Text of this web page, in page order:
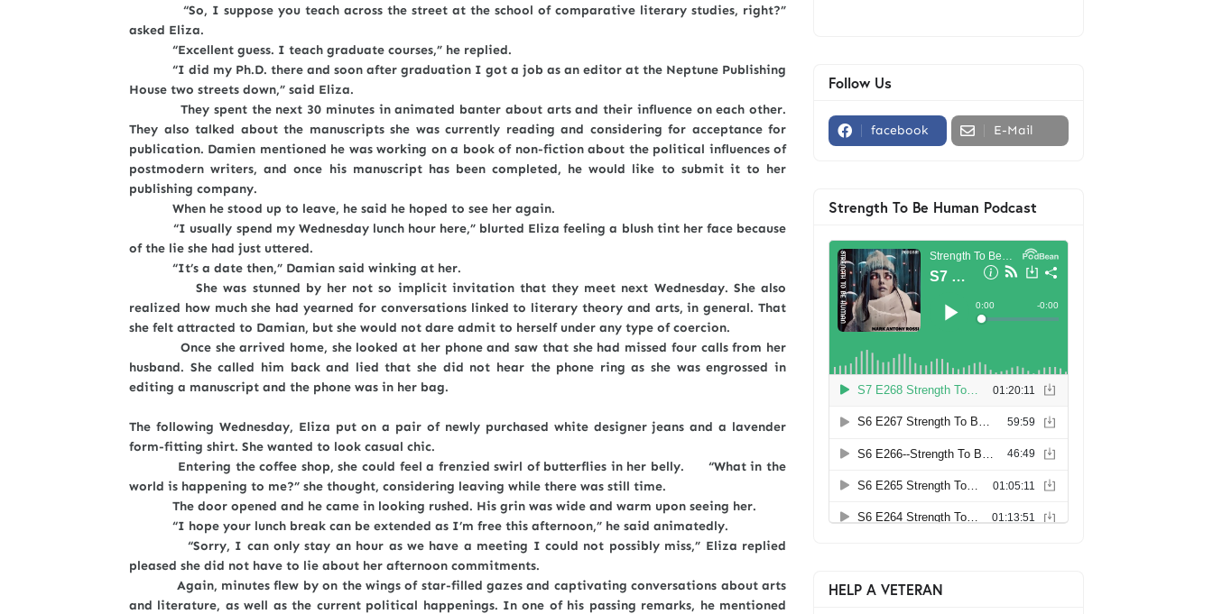
“So, I suppose you teach across the street at the school of comparative literary studies, right?”
asked Eliza.
“Excellent guess. I teach graduate courses,” he replied.
“I did my Ph.D. there and soon after graduation I got a job as an editor at the Neptune Publishing
House two streets down,” said Eliza.
They spent the next 30 minutes in animated banter about arts and their influence on each other.
They also talked about the manuscripts she was currently reading and considering for acceptance for
publication. Damien mentioned he was working on a book of non-fiction about the political influences of
postmodern writers, and once his manuscript has been completed, he would like to submit it to her
publishing company.
When he stood up to leave, he said he hoped to see her again.
“I usually spend my Wednesday lunch hour here,” blurted Eliza feeling a blush tint her face because
of the lie she had just uttered.
“It’s a date then,” Damian said winking at her.
She was stunned by her not so implicit invitation that they meet next Wednesday. She also
realized how much she had yearned for conversations linked to literary theory and arts, in general. That
she felt attracted to Damian, but she would not dare admit to herself under any type of coercion.
Once she arrived home, she looked at her phone and saw that she had missed four calls from her
husband. She called him back and lied that she did not hear the phone ring as she was engrossed in
editing a manuscript and the phone was in her bag.
The following Wednesday, Eliza put on a pair of newly purchased white designer jeans and a lavender
form-fitting shirt. She wanted to look casual chic.
Entering the coffee shop, she could feel a frenzied swirl of butterflies in her belly. “What in the
world is happening to me?” she thought, considering leaving while there was still time.
The door opened and he came in looking rushed. His grin was wide and warm upon seeing her.
“I hope your lunch break can be extended as I’m free this afternoon,” he said animatedly.
“Sorry, I can only stay an hour as we have a meeting I could not possibly miss,” Eliza replied
pleased she did not have to lie about her afternoon commitments.
Again, minutes flew by on the wings of star-filled gazes and captivating conversations about arts
and literature, as well as the current political happenings. In one of his passing remarks, he mentioned
Follow Us
facebook E-Mail
Strength To Be Human Podcast
HELP A VETERAN